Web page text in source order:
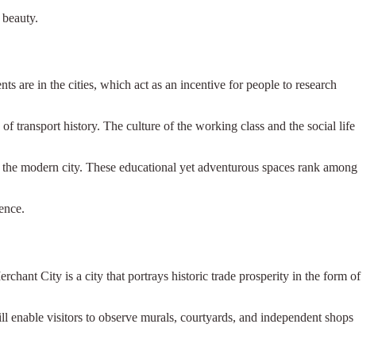
are in the cities, which act as an incentive for people to research
transport history. The culture of the working class and the social life
modern city. These educational yet adventurous spaces rank among
City is a city that portrays historic trade prosperity in the form of
visitors to observe murals, courtyards, and independent shops